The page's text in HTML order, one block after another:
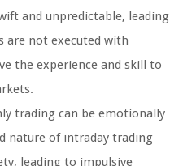
and unpredictable, leading
are not executed with
the experience and skill to
trading can be emotionally
nature of intraday trading
leading to impulsive